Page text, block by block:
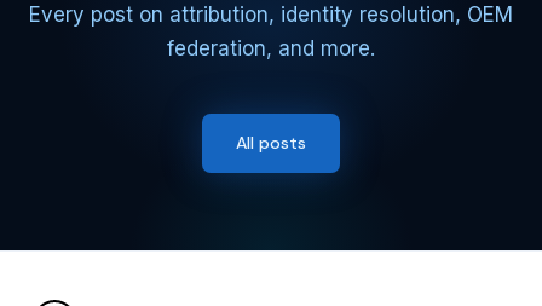
Every post on attribution, identity resolution, OEM
federation, and more.
All posts